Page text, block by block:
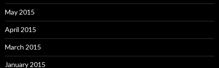
May 2015
April 2015
March 2015
January 2015